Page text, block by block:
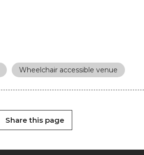
Wheelchair accessible venue
Share this page